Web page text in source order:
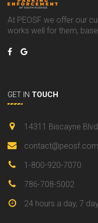
At PEOSF we offer our
works well for them,
GET IN TOUCH
14311 Biscayne
contact@peosf.com
1-800-920-7070
786-708-5002
24 hours a day, 7